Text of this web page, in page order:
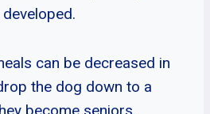
can be decreased in
the dog down to a
become seniors,